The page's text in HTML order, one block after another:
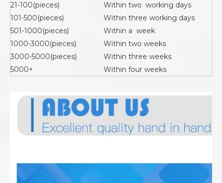
21-100(pieces)
Within two working days
101-500(pieces)
Within three working days
501-1000(pieces)
Within a week
1000-3000(pieces)
Within two weeks
3000-5000(pieces)
Within three weeks
5000+
Within four weeks